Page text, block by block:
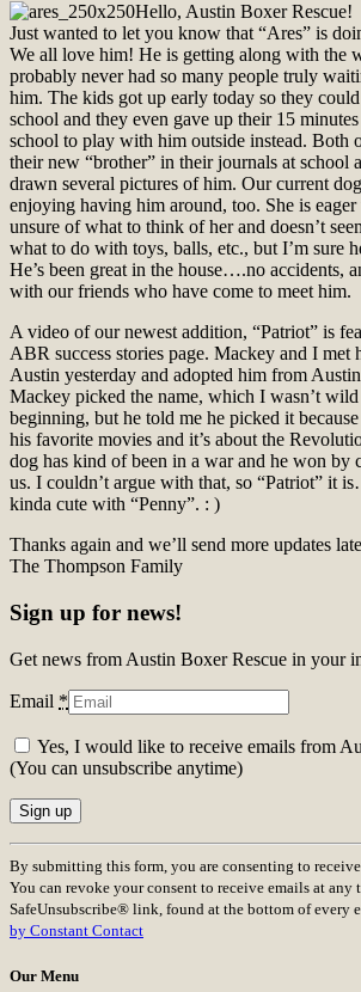
Hello, Austin Boxer Rescue!
Just wanted to let you know that “Ares” is
We all love him! He is getting along with the
probably never had so many people truly
him. The kids got up early today so they
school and they even gave up their 15
school to play with him outside instead. Both
their new “brother” in their journals at school
drawn several pictures of him. Our current
enjoying having him around, too. She is
unsure of what to think of her and doesn’t
what to do with toys, balls, etc., but I’m sure
He’s been great in the house….no accidents,
with our friends who have come to meet him.
A video of our newest addition, “Patriot” is
ABR success stories page. Mackey and I met
Austin yesterday and adopted him from
Mackey picked the name, which I wasn’t
beginning, but he told me he picked it
his favorite movies and it’s about the
dog has kind of been in a war and he won by
us. I couldn’t argue with that, so “Patriot” it
kinda cute with “Penny”. : )
Thanks again and we’ll send more updates
The Thompson Family
Sign up for news!
Get news from Austin Boxer Rescue in your
Email *
Yes, I would like to receive emails from
(You can unsubscribe anytime)
Constant
Contact
Use.
Please
leave
field
By submitting this form, you are consenting to receive
You can revoke your consent to receive emails at any
SafeUnsubscribe® link, found at the bottom of every
by Constant Contact
Our Menu